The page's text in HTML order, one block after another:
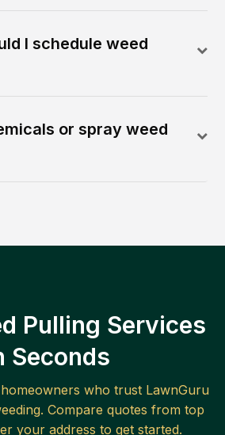
I schedule weed
or spray weed
Pulling Services
Seconds
homeowners who trust LawnGuru
. Compare quotes from top
your address to get started.